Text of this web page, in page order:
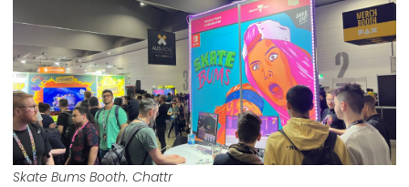
Skate Bums Booth. Chattr